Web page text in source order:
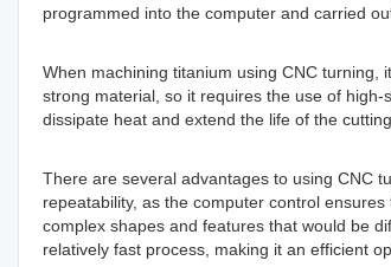
programmed into the computer and carried
When machining titanium using CNC
strong material, so it requires the use of
dissipate heat and extend the life of the
There are several advantages to using CNC
repeatability, as the computer control
complex shapes and features that would be
relatively fast process, making it an efficient